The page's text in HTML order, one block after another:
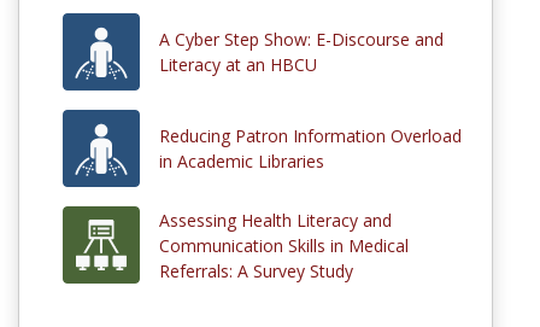
A Cyber Step Show: E-Discourse and
Literacy at an HBCU
Reducing Patron Information Overload
in Academic Libraries
Assessing Health Literacy and
Communication Skills in Medical
Referrals: A Survey Study